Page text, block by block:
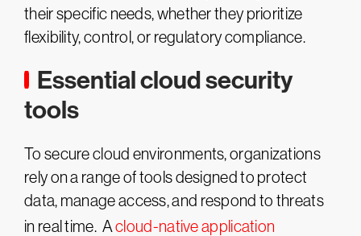
their specific needs, whether they prioritize
flexibility, control, or regulatory compliance.
Essential cloud security
tools
To secure cloud environments, organizations
rely on a range of tools designed to protect
data, manage access, and respond to threats
in real time. Acloud-native application